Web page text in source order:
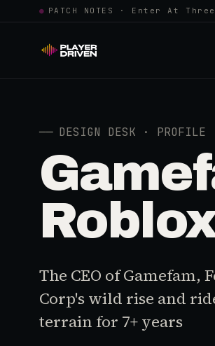
● PATCH NOTES · Enter At
── DESIGN DESK ·
The CEO of Gamefam,
Corp's wild rise and
terrain for 7+ years